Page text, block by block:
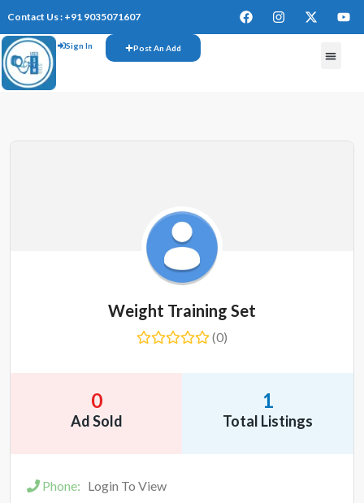
Contact Us : +91 9035071607
Sign In Post An Add
Weight Training Set
(0)
0
Ad Sold
1
Total Listings
Phone: Login To View